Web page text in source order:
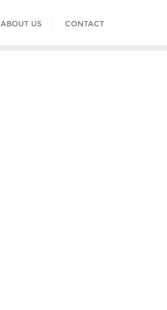
ABOUT US CONTACT